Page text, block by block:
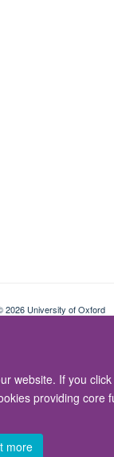
website. If you
providing
more
2026 University of Oxford